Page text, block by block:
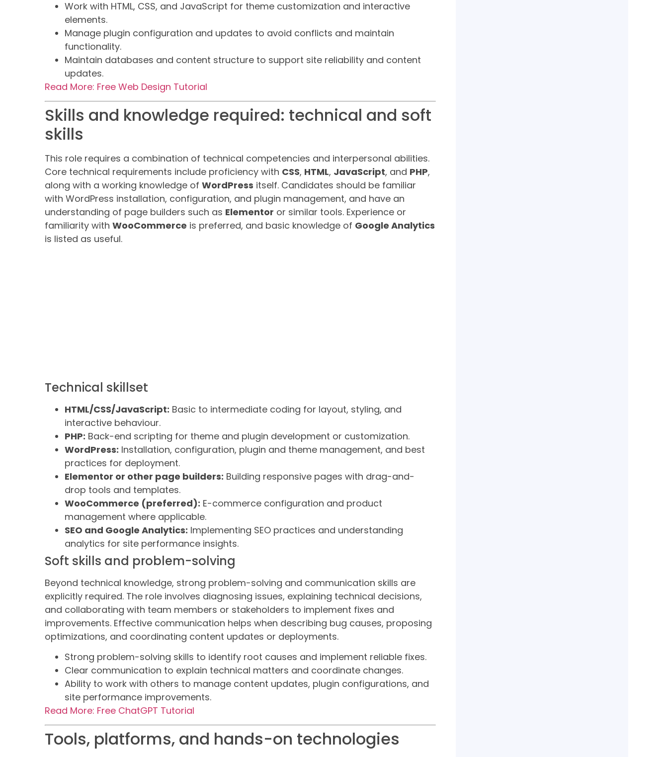
Work with HTML, CSS, and JavaScript for theme customization and interactive
elements.
Manage plugin configuration and updates to avoid conflicts and maintain
functionality.
Maintain databases and content structure to support site reliability and content
updates.
Read More: Free Web Design Tutorial
Skills and knowledge required: technical and soft
skills
This role requires a combination of technical competencies and interpersonal abilities.
Core technical requirements include proficiency with CSS, HTML, JavaScript, and PHP,
along with a working knowledge of WordPress itself. Candidates should be familiar
with WordPress installation, configuration, and plugin management, and have an
understanding of page builders such as Elementor or similar tools. Experience or
familiarity with WooCommerce is preferred, and basic knowledge of Google Analytics
is listed as useful.
Technical skillset
HTML/CSS/JavaScript: Basic to intermediate coding for layout, styling, and
interactive behaviour.
PHP: Back-end scripting for theme and plugin development or customization.
WordPress: Installation, configuration, plugin and theme management, and best
practices for deployment.
Elementor or other page builders: Building responsive pages with drag-and-
drop tools and templates.
WooCommerce (preferred): E-commerce configuration and product
management where applicable.
SEO and Google Analytics: Implementing SEO practices and understanding
analytics for site performance insights.
Soft skills and problem-solving
Beyond technical knowledge, strong problem-solving and communication skills are
explicitly required. The role involves diagnosing issues, explaining technical decisions,
and collaborating with team members or stakeholders to implement fixes and
improvements. Effective communication helps when describing bug causes, proposing
optimizations, and coordinating content updates or deployments.
Strong problem-solving skills to identify root causes and implement reliable fixes.
Clear communication to explain technical matters and coordinate changes.
Ability to work with others to manage content updates, plugin configurations, and
site performance improvements.
Read More: Free ChatGPT Tutorial
Tools, platforms, and hands-on technologies